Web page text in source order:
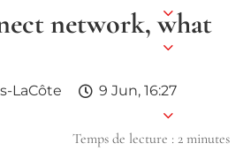
network, what
LaCôte 9 Jun, 16:27
Temps de lecture : 2 minutes